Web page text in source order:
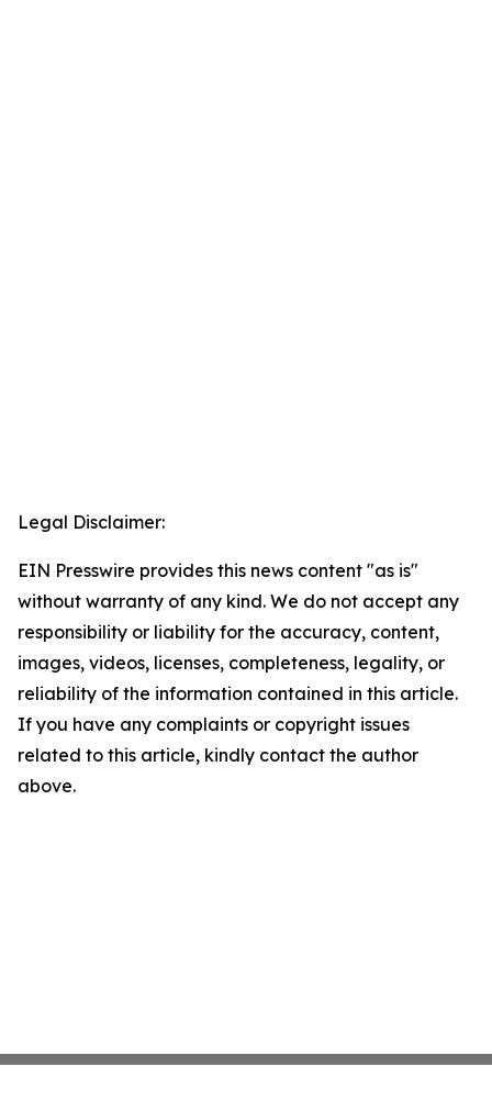
Legal Disclaimer:
EIN Presswire provides this news content "as is"
without warranty of any kind. We do not accept any
responsibility or liability for the accuracy, content,
images, videos, licenses, completeness, legality, or
reliability of the information contained in this article.
If you have any complaints or copyright issues
related to this article, kindly contact the author
above.